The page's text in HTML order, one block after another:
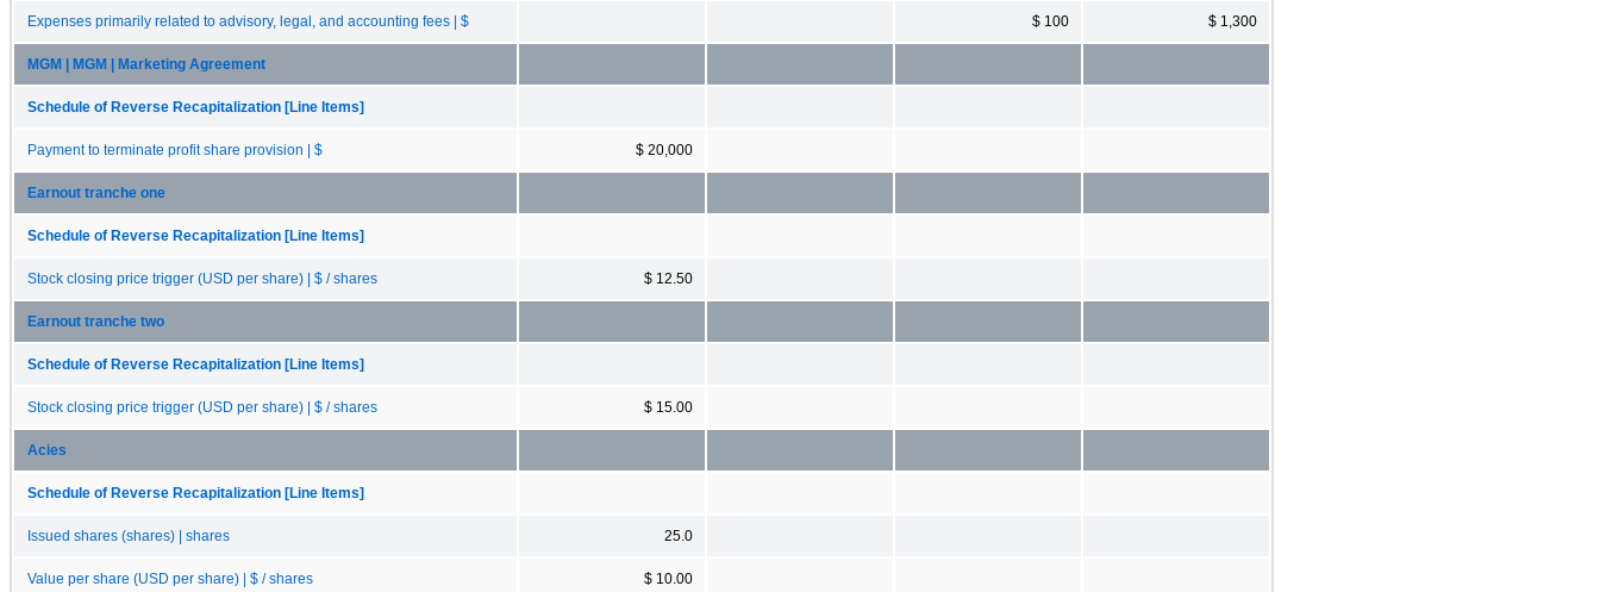
Expenses primarily related to advisory, legal, and accounting fees | $ $ 100 $ 1,300
MGM | MGM | Marketing Agreement
Schedule of Reverse Recapitalization [Line Items]
Payment to terminate profit share provision | $ $ 20,000
Earnout tranche one
Schedule of Reverse Recapitalization [Line Items]
Stock closing price trigger (USD per share) | $ / shares $ 12.50
Earnout tranche two
Schedule of Reverse Recapitalization [Line Items]
Stock closing price trigger (USD per share) | $ / shares $ 15.00
Acies
Schedule of Reverse Recapitalization [Line Items]
Issued shares (shares) | shares 25.0
Value per share (USD per share) | $ / shares $ 10.00